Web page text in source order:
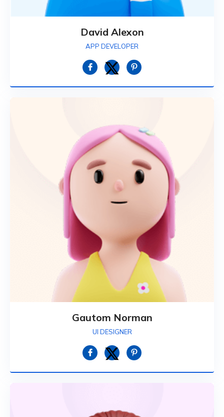
David Alexon
APP DEVELOPER
Gautom Norman
UI DESIGNER